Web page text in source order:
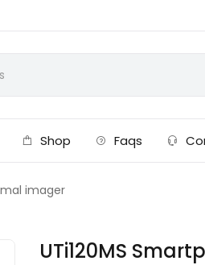
Shop Faqs
imager
UTi120MS